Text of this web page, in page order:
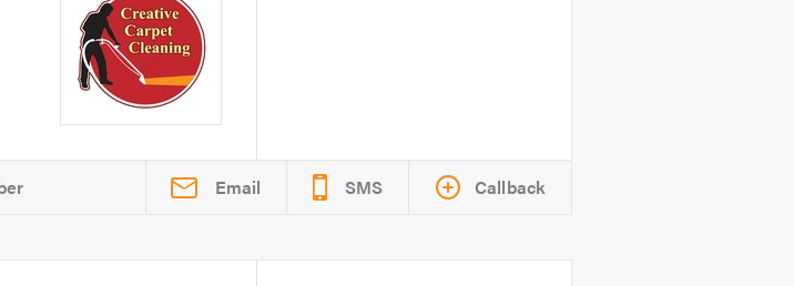
Email SMS Callback